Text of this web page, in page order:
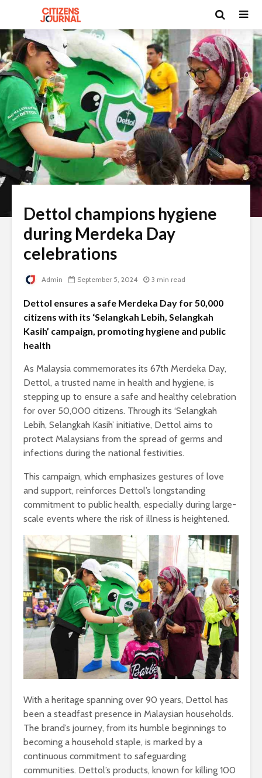
Dettol champions hygiene
during Merdeka Day
celebrations
Admin September 5, 2024 3 min read
Dettol ensures a safe Merdeka Day for 50,000
citizens with its ‘Selangkah Lebih, Selangkah
Kasih’ campaign, promoting hygiene and public
health
As Malaysia commemorates its 67th Merdeka Day,
Dettol, a trusted name in health and hygiene, is
stepping up to ensure a safe and healthy celebration
for over 50,000 citizens. Through its ‘Selangkah
Lebih, Selangkah Kasih’ initiative, Dettol aims to
protect Malaysians from the spread of germs and
infections during the national festivities.
This campaign, which emphasizes gestures of love
and support, reinforces Dettol’s longstanding
commitment to public health, especially during large-
scale events where the risk of illness is heightened.
With a heritage spanning over 90 years, Dettol has
been a steadfast presence in Malaysian households.
The brand’s journey, from its humble beginnings to
becoming a household staple, is marked by a
continuous commitment to safeguarding
communities. Dettol’s products, known for killing 100